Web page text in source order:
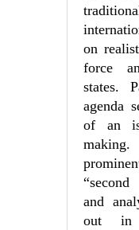
on
force
states.
agenda
of an
and
out in